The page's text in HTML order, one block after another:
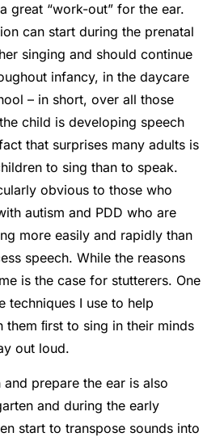
great “work-out” for the ear.
can start during the prenatal
singing and should continue
infancy, in the daycare
– in short, over all those
child is developing speech
that surprises many adults is
to sing than to speak.
obvious to those who
autism and PDD who are
more easily and rapidly than
speech. While the reasons
is the case for stutterers. One
techniques I use to help
them ﬁrst to sing in their minds
out loud.
prepare the ear is also
and during the early
start to transpose sounds into